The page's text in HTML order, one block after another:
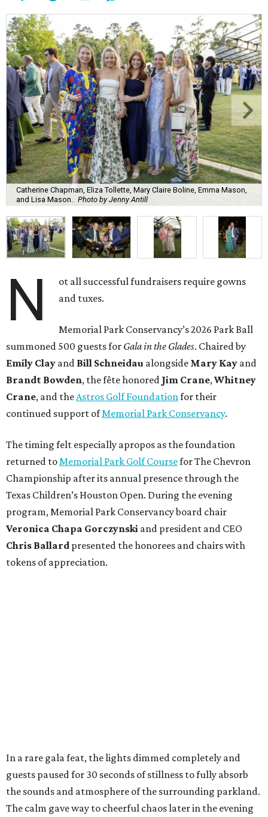
Catherine Chapman, Eliza Tollette, Mary Claire Boline, Emma Mason,
and Lisa Mason.
Photo by Jenny Antill
N
ot all successful fundraisers require gowns
and tuxes.
Memorial Park Conservancy’s 2026 Park Ball
summoned 500 guests for Gala in the Glades. Chaired by
Emily Clay and Bill Schneidau alongside Mary Kay and
Brandt Bowden, the fête honored Jim Crane,Whitney
Crane, and theAstros Golf Foundationfor their
continued support ofMemorial Park Conservancy.
The timing felt especially apropos as the foundation
returned toMemorial Park Golf Coursefor The Chevron
Championship after its annual presence through the
Texas Children’s Houston Open. During the evening
program, Memorial Park Conservancy board chair
Veronica Chapa Gorczynski and president and CEO
Chris Ballard presented the honorees and chairs with
tokens of appreciation.
In a rare gala feat, the lights dimmed completely and
guests paused for 30 seconds of stillness to fully absorb
the sounds and atmosphere of the surrounding parkland.
The calm gave way to cheerful chaos later in the evening